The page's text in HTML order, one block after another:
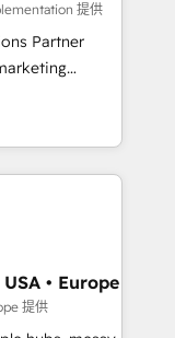
- Custom
automation.
across
Hubs. -
scale, and
提供
Partner
B2B SEO,
GEO (AI
Hub and
and
Cape
coverage
and
• Europe
提供